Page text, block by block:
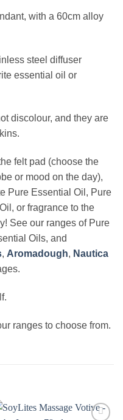
with a 60cm alloy
steel diffuser
essential oil or
discolour, and they are
felt pad (choose the
or mood on the day),
Pure Essential Oil, Pure
or fragrance to the
See our ranges of Pure
Oils, and
, Aromadough, Nautica
ranges to choose from.